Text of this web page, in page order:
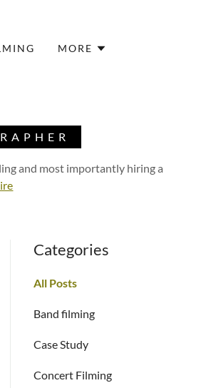
MORE
and most importantly hiring a
Categories
All Posts
Band filming
Case Study
Concert Filming